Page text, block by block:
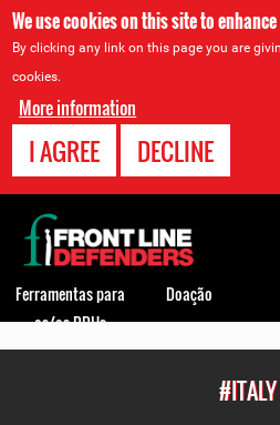
We use cookies on this site to
By clicking any link on this page you are
cookies.
More information
I AGREE DECLINE
#ITALY
Back
to
top
Ferramentas para
os/as DDHs
Doação